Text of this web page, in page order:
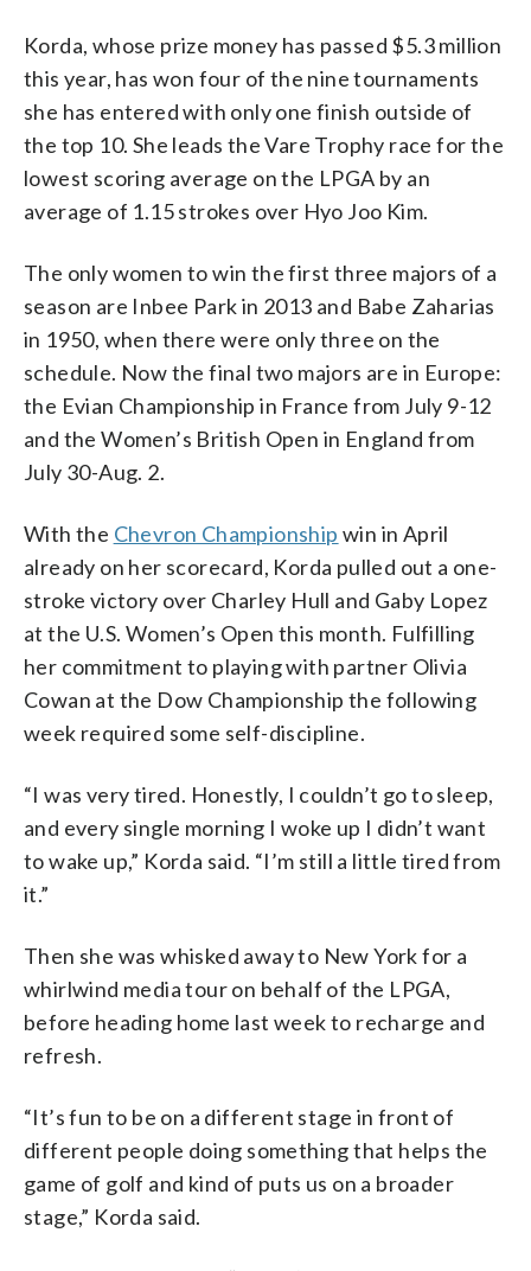
Korda, whose prize money has passed $5.3 million
this year, has won four of the nine tournaments
she has entered with only one finish outside of
the top 10. She leads the Vare Trophy race for the
lowest scoring average on the LPGA by an
average of 1.15 strokes over Hyo Joo Kim.
The only women to win the first three majors of a
season are Inbee Park in 2013 and Babe Zaharias
in 1950, when there were only three on the
schedule. Now the final two majors are in Europe:
the Evian Championship in France from July 9-12
and the Women’s British Open in England from
July 30-Aug. 2.
With the Chevron Championship win in April
already on her scorecard, Korda pulled out a one-
stroke victory over Charley Hull and Gaby Lopez
at the U.S. Women’s Open this month. Fulfilling
her commitment to playing with partner Olivia
Cowan at the Dow Championship the following
week required some self-discipline.
“I was very tired. Honestly, I couldn’t go to sleep,
and every single morning I woke up I didn’t want
to wake up,” Korda said. “I’m still a little tired from
it.”
Then she was whisked away to New York for a
whirlwind media tour on behalf of the LPGA,
before heading home last week to recharge and
refresh.
“It’s fun to be on a different stage in front of
different people doing something that helps the
game of golf and kind of puts us on a broader
stage,” Korda said.